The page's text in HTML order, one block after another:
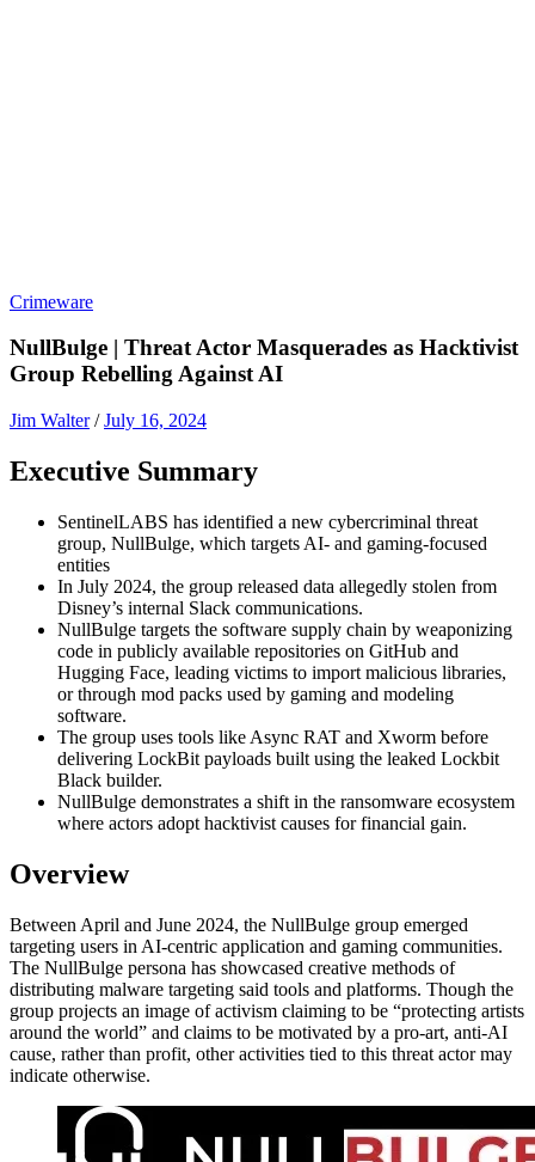
Crimeware
NullBulge | Threat Actor Masquerades as Hacktivist
Group Rebelling Against AI
Jim Walter /July 16, 2024
Executive Summary
SentinelLABS has identified a new cybercriminal threat
group, NullBulge, which targets AI- and gaming-focused
entities
In July 2024, the group released data allegedly stolen from
Disney’s internal Slack communications.
NullBulge targets the software supply chain by weaponizing
code in publicly available repositories on GitHub and
Hugging Face, leading victims to import malicious libraries,
or through mod packs used by gaming and modeling
software.
The group uses tools like Async RAT and Xworm before
delivering LockBit payloads built using the leaked Lockbit
Black builder.
NullBulge demonstrates a shift in the ransomware ecosystem
where actors adopt hacktivist causes for financial gain.
Overview
Between April and June 2024, the NullBulge group emerged
targeting users in AI-centric application and gaming communities.
The NullBulge persona has showcased creative methods of
distributing malware targeting said tools and platforms. Though the
group projects an image of activism claiming to be “protecting artists
around the world” and claims to be motivated by a pro-art, anti-AI
cause, rather than profit, other activities tied to this threat actor may
indicate otherwise.